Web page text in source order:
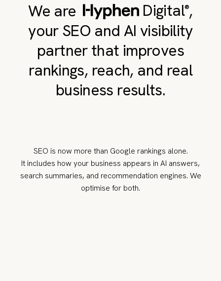
We are Digital®,
your SEO and AI visibility
partner that improves
rankings, reach, and real
business results.
SEO is now more than Google rankings alone.
It includes how your business appears in AI answers,
search summaries, and recommendation engines. We
optimise for both.